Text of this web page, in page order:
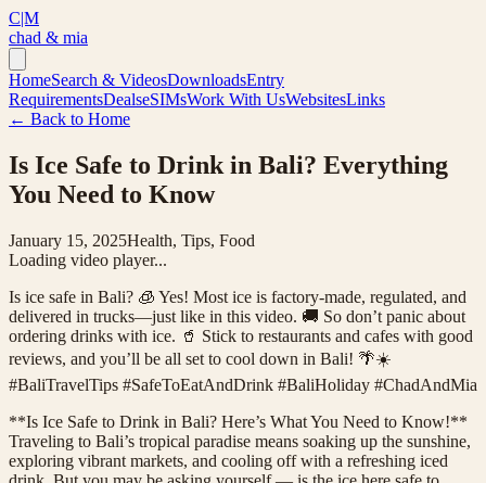
C|M
chad & mia
HomeSearch & VideosDownloadsEntry
RequirementsDealseSIMsWork With UsWebsitesLinks
← Back to Home
Is Ice Safe to Drink in Bali? Everything
You Need to Know
January 15, 2025Health, Tips, Food
Loading video player...
Is ice safe in Bali? 🧊 Yes! Most ice is factory-made, regulated, and
delivered in trucks—just like in this video. 🚚 So don’t panic about
ordering drinks with ice. 🥤 Stick to restaurants and cafes with good
reviews, and you’ll be all set to cool down in Bali! 🌴☀️
#BaliTravelTips #SafeToEatAndDrink #BaliHoliday #ChadAndMia
**Is Ice Safe to Drink in Bali? Here’s What You Need to Know!**
Traveling to Bali’s tropical paradise means soaking up the sunshine,
exploring vibrant markets, and cooling off with a refreshing iced